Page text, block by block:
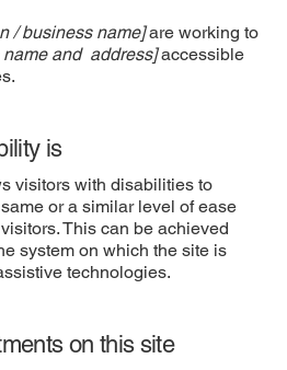
/ business name]are working to
name and address]accessible
is
visitors with disabilities to
or a similar level of ease
This can be achieved
system on which the site is
technologies.
on this site